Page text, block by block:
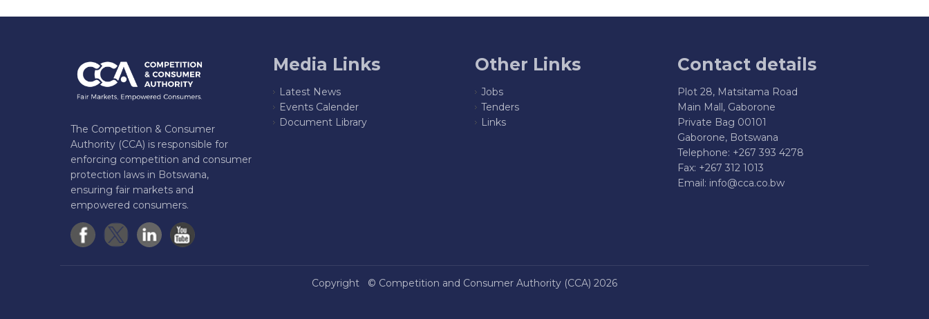
The Competition & Consumer
Authority (CCA) is responsible for
enforcing competition and consumer
protection laws in Botswana,
ensuring fair markets and
empowered consumers.
Media Links
Latest News
Events Calender
Document Library
Other Links
Jobs
Tenders
Links
Contact details
Plot 28, Matsitama Road
Main Mall, Gaborone
Private Bag 00101
Gaborone, Botswana
Telephone: +267 393 4278
Fax: +267 312 1013
Email: info@cca.co.bw
Copyright © Competition and Consumer Authority (CCA) 2026